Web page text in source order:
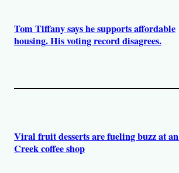
Tom Tiffany says he supports affordable
housing. His voting record disagrees.
Viral fruit desserts are fueling buzz at
Creek coffee shop